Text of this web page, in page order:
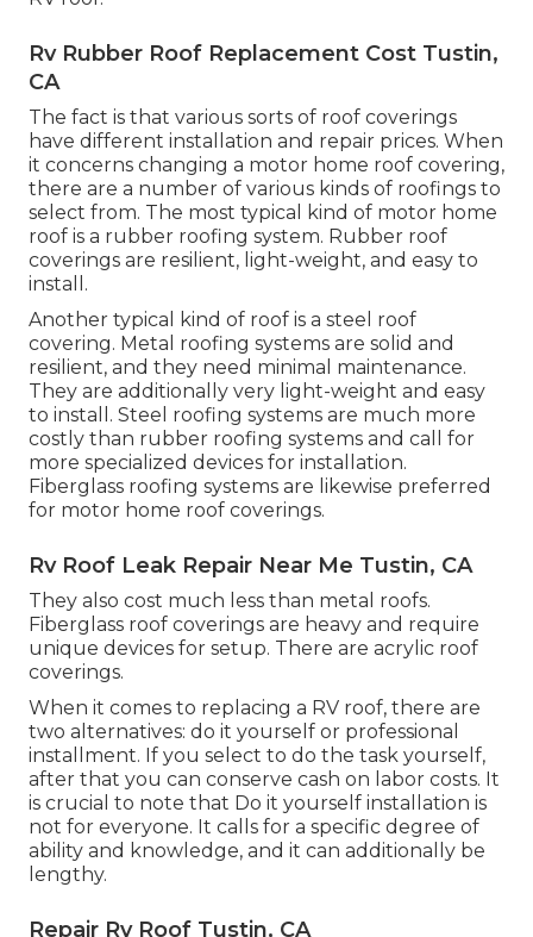
Rv Rubber Roof Replacement Cost Tustin,
CA
The fact is that various sorts of roof coverings
have different installation and repair prices. When
it concerns changing a motor home roof covering,
there are a number of various kinds of roofings to
select from. The most typical kind of motor home
roof is a rubber roofing system. Rubber roof
coverings are resilient, light-weight, and easy to
install.
Another typical kind of roof is a steel roof
covering. Metal roofing systems are solid and
resilient, and they need minimal maintenance.
They are additionally very light-weight and easy
to install. Steel roofing systems are much more
costly than rubber roofing systems and call for
more specialized devices for installation.
Fiberglass roofing systems are likewise preferred
for motor home roof coverings.
Rv Roof Leak Repair Near Me Tustin, CA
They also cost much less than metal roofs.
Fiberglass roof coverings are heavy and require
unique devices for setup. There are acrylic roof
coverings.
When it comes to replacing a RV roof, there are
two alternatives: do it yourself or professional
installment. If you select to do the task yourself,
after that you can conserve cash on labor costs. It
is crucial to note that Do it yourself installation is
not for everyone. It calls for a specific degree of
ability and knowledge, and it can additionally be
lengthy.
Repair Rv Roof Tustin, CA